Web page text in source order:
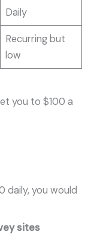
Daily
Recurring but
low
you to $100 a
daily, you would
sites